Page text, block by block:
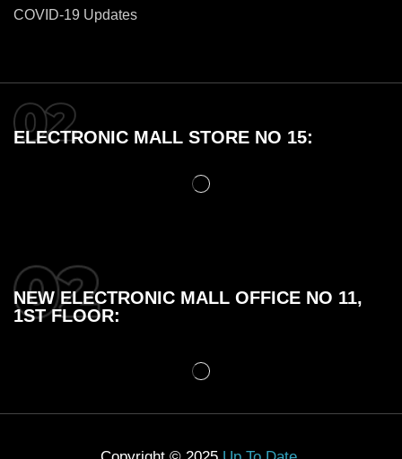
COVID-19 Updates
ELECTRONIC MALL STORE NO 15:
NEW ELECTRONIC MALL OFFICE NO 11,
1ST FLOOR: